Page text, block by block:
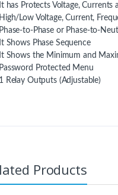
It has Protects Voltage, Currents
High/Low Voltage, Current,
Phase-to-Phase or Phase-to-
It Shows Phase Sequence
It Shows the Minimum and
Password Protected Menu
1 Relay Outputs (Adjustable)
Products